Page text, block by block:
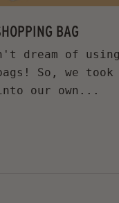
BAG
dream of using
So, we took
our own...